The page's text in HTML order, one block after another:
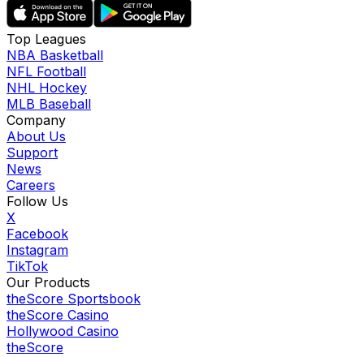
Top Leagues
NBA Basketball
NFL Football
NHL Hockey
MLB Baseball
Company
About Us
Support
News
Careers
Follow Us
X
Facebook
Instagram
TikTok
Our Products
theScore Sportsbook
theScore Casino
Hollywood Casino
theScore